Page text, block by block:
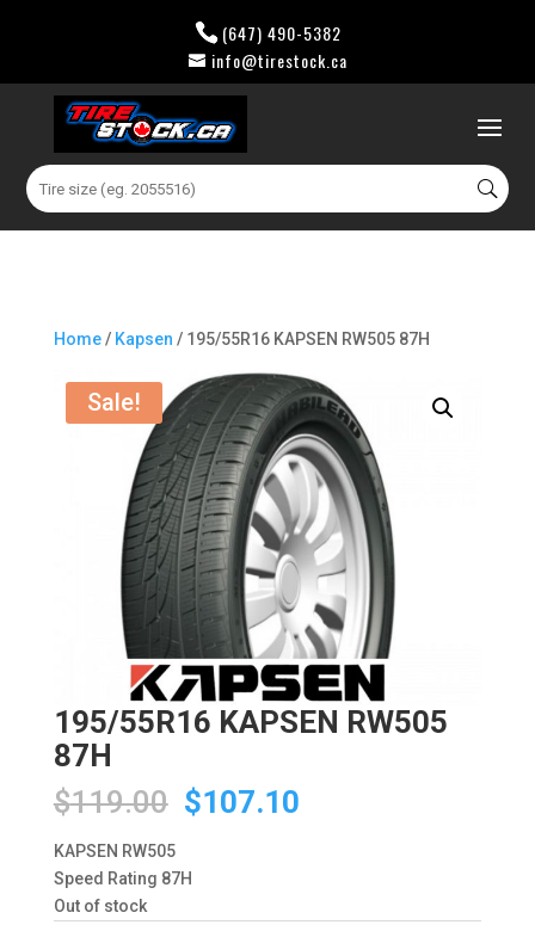
(647) 490-5382
info@tirestock.ca
Search
for:
Home/ Kapsen / 195/55R16 KAPSEN RW505 87H
Sale!
195/55R16 KAPSEN RW505
87H
$119.00 Original
price
$119.00.
$107.10Current
KAPSEN RW505
Speed Rating 87H
Out of stock